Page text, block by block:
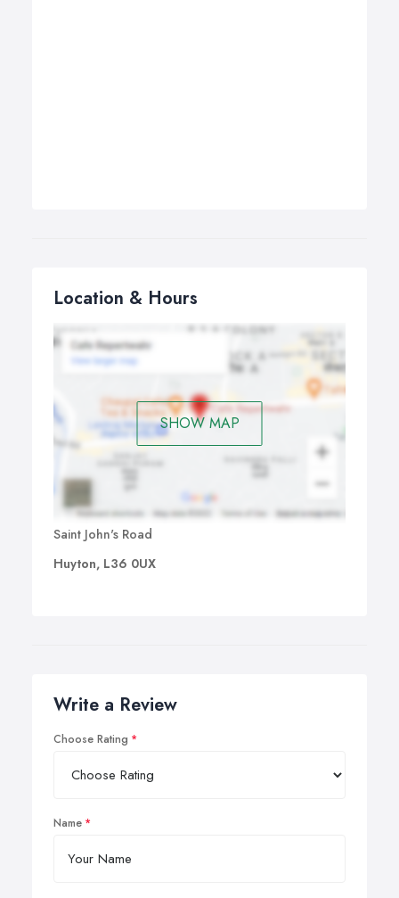
Location & Hours
SHOW MAP
Saint John's Road
Huyton, L36 0UX
Write a Review
Choose Rating
Name